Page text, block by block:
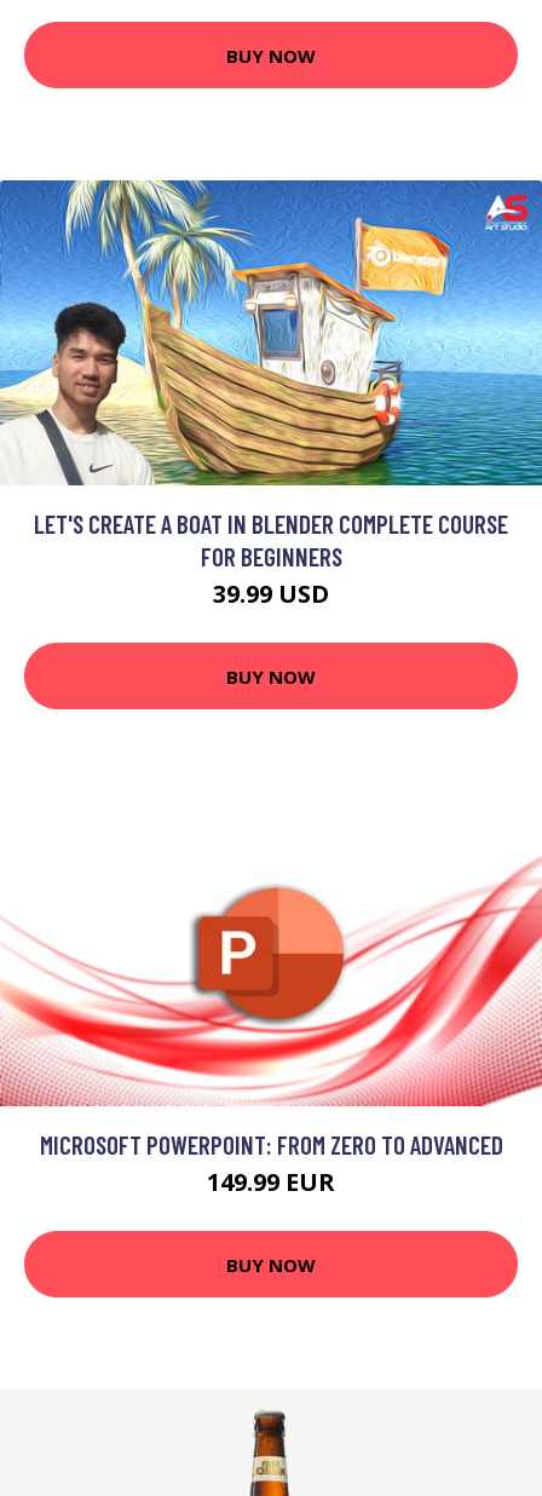
BUY NOW
LET'S CREATE A BOAT IN BLENDER COMPLETE COURSE
FOR BEGINNERS
39.99 USD
BUY NOW
MICROSOFT POWERPOINT: FROM ZERO TO ADVANCED
149.99 EUR
BUY NOW